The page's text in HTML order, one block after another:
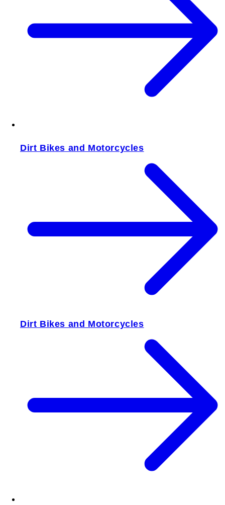
Dirt Bikes and Motorcycles
Dirt Bikes and Motorcycles